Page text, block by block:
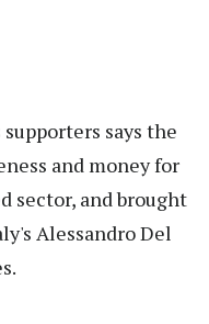
says the
and money for
sector, and brought
Alessandro Del